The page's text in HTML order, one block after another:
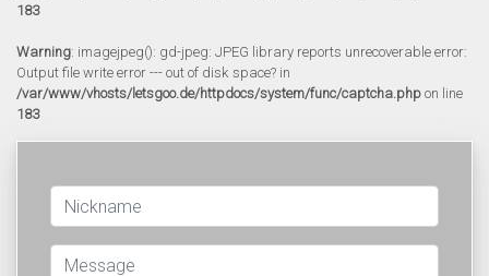
183
Warning: imagejpeg(): gd-jpeg: JPEG library reports unrecoverable error:
Output file write error --- out of disk space? in
/var/www/vhosts/letsgoo.de/httpdocs/system/func/captcha.php on line
183